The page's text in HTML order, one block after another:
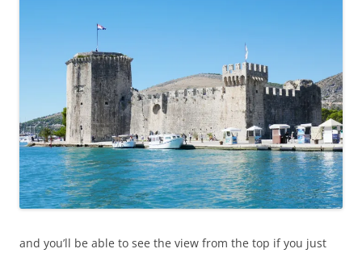
and you’ll be able to see the view from the top if you just